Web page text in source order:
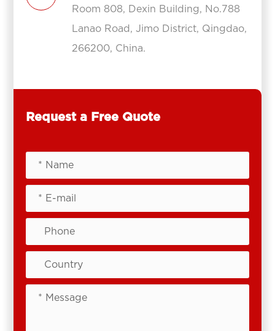
Room 808, Dexin Building, No.788
Lanao Road, Jimo District, Qingdao,
266200, China.
Request a Free Quote